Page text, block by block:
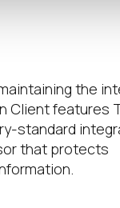
the
Client features
standard
that protects